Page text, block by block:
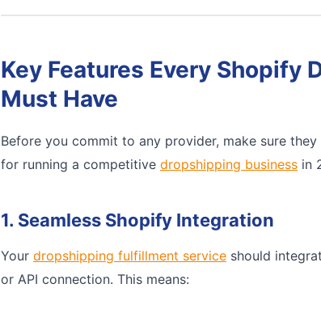
Key Features Every Shopify
Must Have
Before you commit to any provider, make sure
for running a competitive dropshipping business in
1. Seamless Shopify Integration
Your dropshipping fulfillment service should
or API connection. This means: